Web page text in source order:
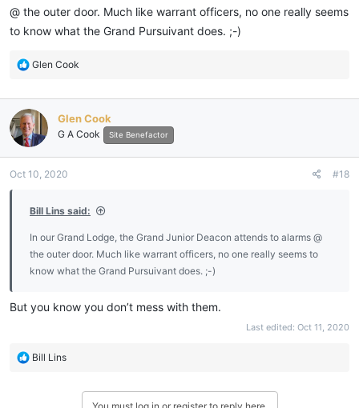
@ the outer door. Much like warrant officers, no one really seems
to know what the Grand Pursuivant does. ;-)
R
c
t
i
o
s
Glen Cook
Glen Cook
G A Cook Site Benefactor
Oct 10, 2020 #18
Bill Lins said:
In our Grand Lodge, the Grand Junior Deacon attends to alarms @
the outer door. Much like warrant officers, no one really seems to
know what the Grand Pursuivant does. ;-)
But you know you don’t mess with them.
Last edited: Oct 11, 2020
R
Bill Lins